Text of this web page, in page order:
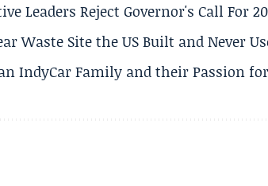
Leaders Reject Governor's Call For
Waste Site the US Built and Never
IndyCar Family and their Passion